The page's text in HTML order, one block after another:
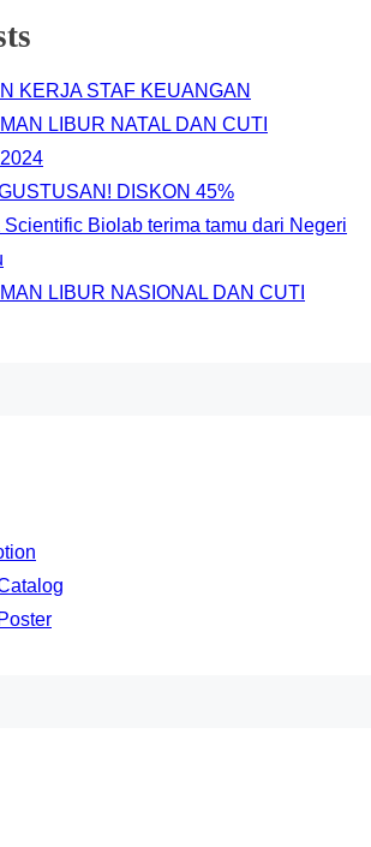
KERJA STAF KEUANGAN
LIBUR NATAL DAN CUTI
DISKON 45%
Scientific Biolab terima tamu dari Negeri
LIBUR NASIONAL DAN CUTI
Poster